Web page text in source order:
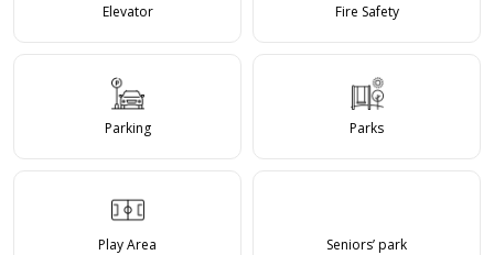
Elevator Fire Safety
Parking Parks
Play Area Seniors’ park